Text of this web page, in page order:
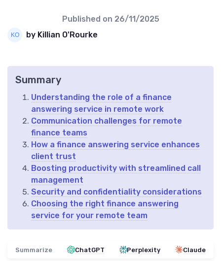
Published on 26/11/2025
by Killian O'Rourke
Summary
Understanding the role of a finance
answering service in remote work
Communication challenges for remote
finance teams
How a finance answering service enhances
client trust
Boosting productivity with streamlined call
management
Security and confidentiality considerations
Choosing the right finance answering
service for your remote team
Summarize ChatGPT Perplexity Claude